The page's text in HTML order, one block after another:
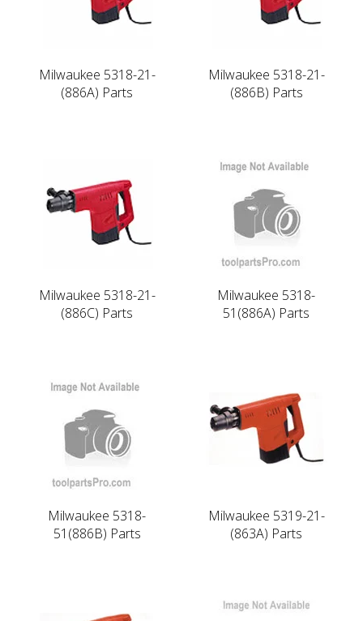
Milwaukee 5318-21-
(886A) Parts
Milwaukee 5318-21-
(886B) Parts
Milwaukee 5318-21-
(886C) Parts
Milwaukee 5318-
51(886A) Parts
Milwaukee 5318-
51(886B) Parts
Milwaukee 5319-21-
(863A) Parts